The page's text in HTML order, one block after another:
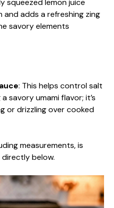
squeezed lemon juice
adds a refreshing zing
savory elements
: This helps control salt
savory umami flavor; it’s
or drizzling over cooked
measurements, is
below.